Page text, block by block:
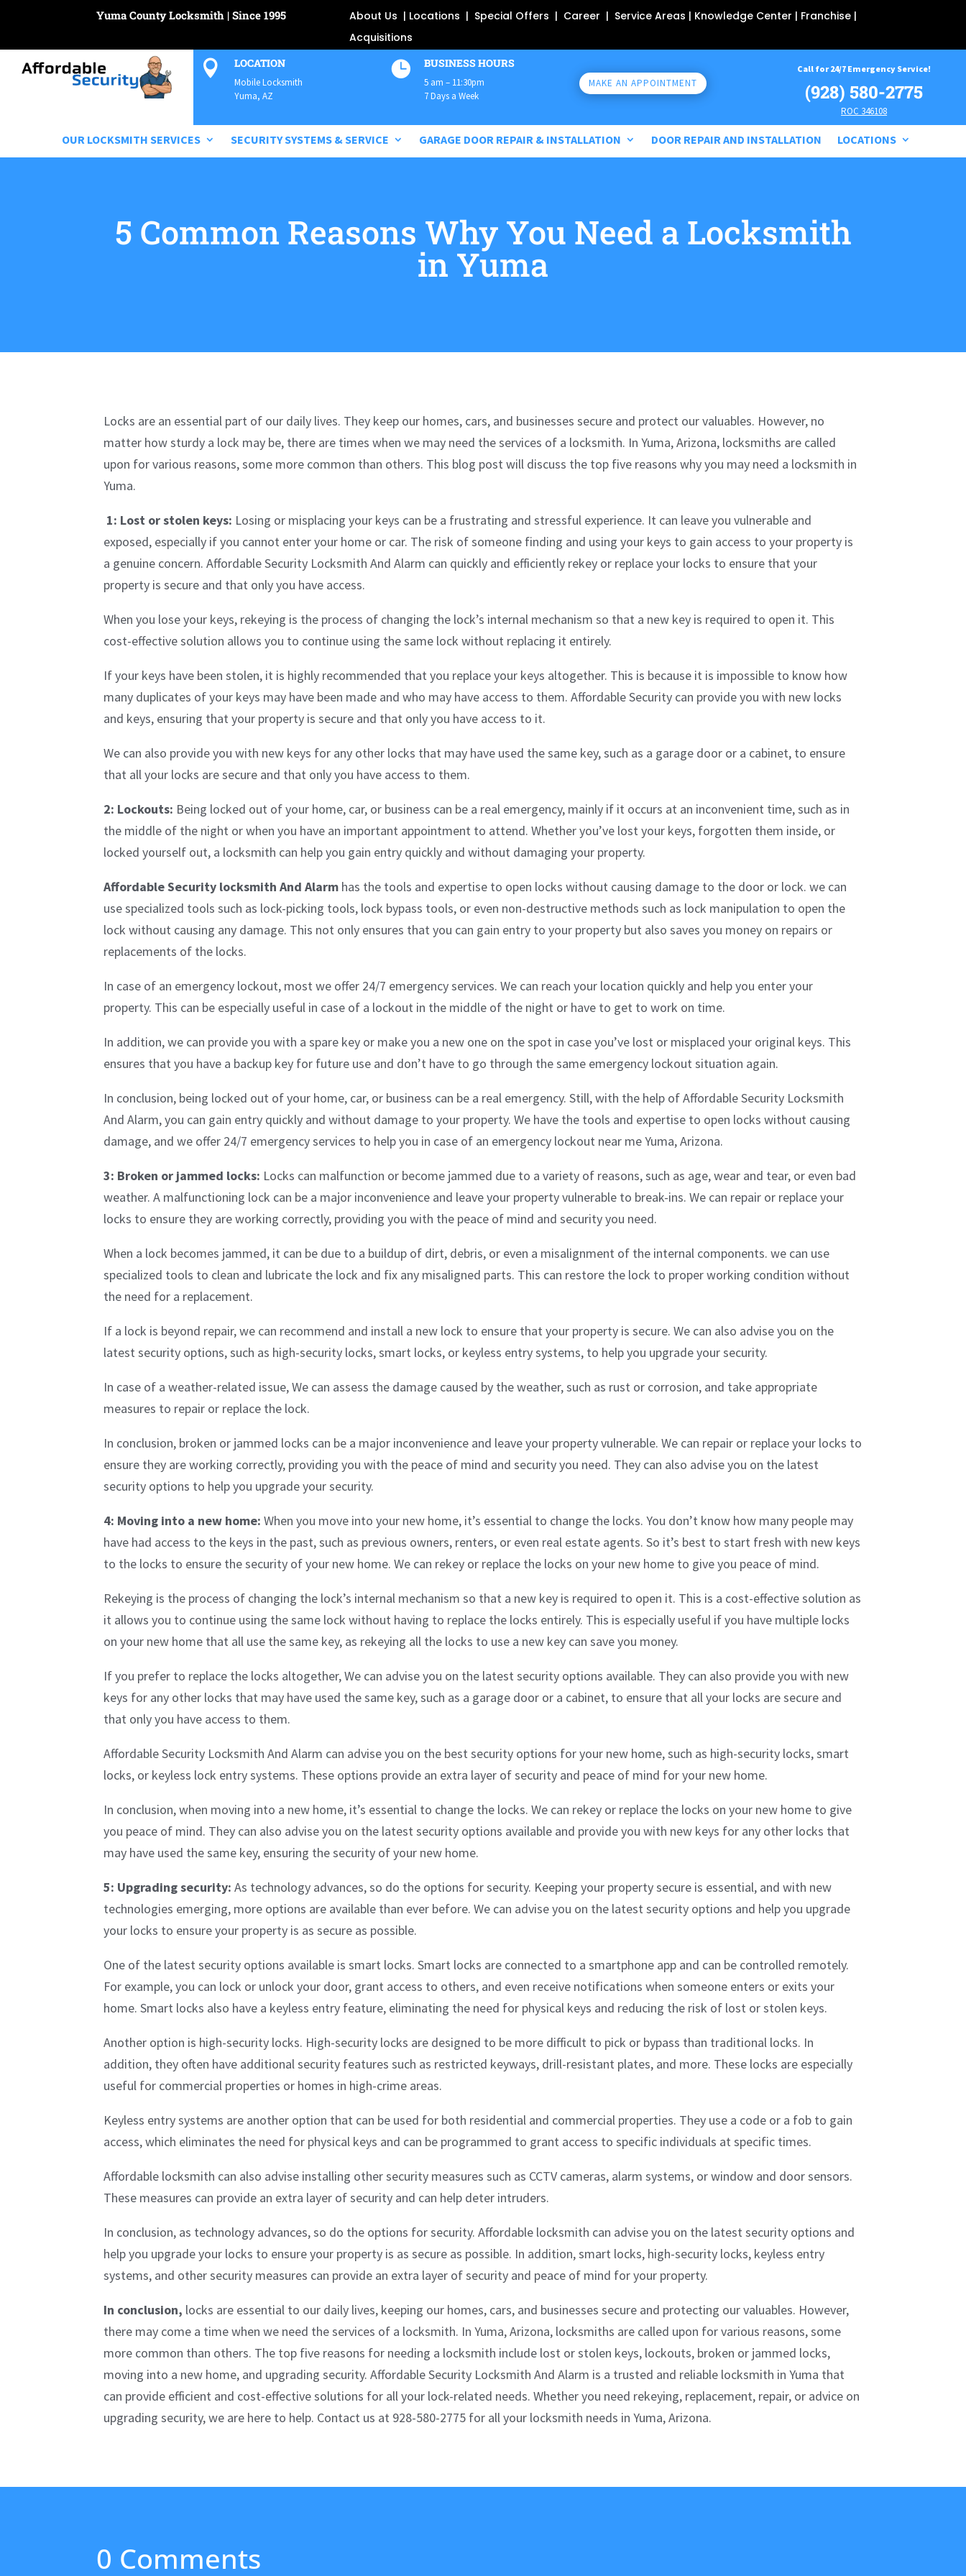
Yuma County Locksmith | Since 1995 About Us | Locations | Special Offers | Career | Service Areas | Knowledge Center | Franchise |
Acquisitions
 LOCATION
Mobile Locksmith
Yuma, AZ
 BUSINESS HOURS
5 am – 11:30pm
7 Days a Week
MAKE AN APPOINTMENT
Call for 24/7 Emergency Service!
(928) 580-2775
ROC 346108
OUR LOCKSMITH SERVICES SECURITY SYSTEMS & SERVICE GARAGE DOOR REPAIR & INSTALLATION DOOR REPAIR AND INSTALLATION LOCATIONS
5 Common Reasons Why You Need a Locksmith
in Yuma
Locks are an essential part of our daily lives. They keep our homes, cars, and businesses secure and protect our valuables. However, no
matter how sturdy a lock may be, there are times when we may need the services of a locksmith. In Yuma, Arizona, locksmiths are called
upon for various reasons, some more common than others. This blog post will discuss the top five reasons why you may need a locksmith in
Yuma.
1: Lost or stolen keys: Losing or misplacing your keys can be a frustrating and stressful experience. It can leave you vulnerable and
exposed, especially if you cannot enter your home or car. The risk of someone finding and using your keys to gain access to your property is
a genuine concern. Affordable Security Locksmith And Alarm can quickly and efficiently rekey or replace your locks to ensure that your
property is secure and that only you have access.
When you lose your keys, rekeying is the process of changing the lock’s internal mechanism so that a new key is required to open it. This
cost-effective solution allows you to continue using the same lock without replacing it entirely.
If your keys have been stolen, it is highly recommended that you replace your keys altogether. This is because it is impossible to know how
many duplicates of your keys may have been made and who may have access to them. Affordable Security can provide you with new locks
and keys, ensuring that your property is secure and that only you have access to it.
We can also provide you with new keys for any other locks that may have used the same key, such as a garage door or a cabinet, to ensure
that all your locks are secure and that only you have access to them.
2: Lockouts: Being locked out of your home, car, or business can be a real emergency, mainly if it occurs at an inconvenient time, such as in
the middle of the night or when you have an important appointment to attend. Whether you’ve lost your keys, forgotten them inside, or
locked yourself out, a locksmith can help you gain entry quickly and without damaging your property.
Affordable Security locksmith And Alarm has the tools and expertise to open locks without causing damage to the door or lock. we can
use specialized tools such as lock-picking tools, lock bypass tools, or even non-destructive methods such as lock manipulation to open the
lock without causing any damage. This not only ensures that you can gain entry to your property but also saves you money on repairs or
replacements of the locks.
In case of an emergency lockout, most we offer 24/7 emergency services. We can reach your location quickly and help you enter your
property. This can be especially useful in case of a lockout in the middle of the night or have to get to work on time.
In addition, we can provide you with a spare key or make you a new one on the spot in case you’ve lost or misplaced your original keys. This
ensures that you have a backup key for future use and don’t have to go through the same emergency lockout situation again.
In conclusion, being locked out of your home, car, or business can be a real emergency. Still, with the help of Affordable Security Locksmith
And Alarm, you can gain entry quickly and without damage to your property. We have the tools and expertise to open locks without causing
damage, and we offer 24/7 emergency services to help you in case of an emergency lockout near me Yuma, Arizona.
3: Broken or jammed locks: Locks can malfunction or become jammed due to a variety of reasons, such as age, wear and tear, or even bad
weather. A malfunctioning lock can be a major inconvenience and leave your property vulnerable to break-ins. We can repair or replace your
locks to ensure they are working correctly, providing you with the peace of mind and security you need.
When a lock becomes jammed, it can be due to a buildup of dirt, debris, or even a misalignment of the internal components. we can use
specialized tools to clean and lubricate the lock and fix any misaligned parts. This can restore the lock to proper working condition without
the need for a replacement.
If a lock is beyond repair, we can recommend and install a new lock to ensure that your property is secure. We can also advise you on the
latest security options, such as high-security locks, smart locks, or keyless entry systems, to help you upgrade your security.
In case of a weather-related issue, We can assess the damage caused by the weather, such as rust or corrosion, and take appropriate
measures to repair or replace the lock.
In conclusion, broken or jammed locks can be a major inconvenience and leave your property vulnerable. We can repair or replace your locks to
ensure they are working correctly, providing you with the peace of mind and security you need. They can also advise you on the latest
security options to help you upgrade your security.
4: Moving into a new home: When you move into your new home, it’s essential to change the locks. You don’t know how many people may
have had access to the keys in the past, such as previous owners, renters, or even real estate agents. So it’s best to start fresh with new keys
to the locks to ensure the security of your new home. We can rekey or replace the locks on your new home to give you peace of mind.
Rekeying is the process of changing the lock’s internal mechanism so that a new key is required to open it. This is a cost-effective solution as
it allows you to continue using the same lock without having to replace the locks entirely. This is especially useful if you have multiple locks
on your new home that all use the same key, as rekeying all the locks to use a new key can save you money.
If you prefer to replace the locks altogether, We can advise you on the latest security options available. They can also provide you with new
keys for any other locks that may have used the same key, such as a garage door or a cabinet, to ensure that all your locks are secure and
that only you have access to them.
Affordable Security Locksmith And Alarm can advise you on the best security options for your new home, such as high-security locks, smart
locks, or keyless lock entry systems. These options provide an extra layer of security and peace of mind for your new home.
In conclusion, when moving into a new home, it’s essential to change the locks. We can rekey or replace the locks on your new home to give
you peace of mind. They can also advise you on the latest security options available and provide you with new keys for any other locks that
may have used the same key, ensuring the security of your new home.
5: Upgrading security: As technology advances, so do the options for security. Keeping your property secure is essential, and with new
technologies emerging, more options are available than ever before. We can advise you on the latest security options and help you upgrade
your locks to ensure your property is as secure as possible.
One of the latest security options available is smart locks. Smart locks are connected to a smartphone app and can be controlled remotely.
For example, you can lock or unlock your door, grant access to others, and even receive notifications when someone enters or exits your
home. Smart locks also have a keyless entry feature, eliminating the need for physical keys and reducing the risk of lost or stolen keys.
Another option is high-security locks. High-security locks are designed to be more difficult to pick or bypass than traditional locks. In
addition, they often have additional security features such as restricted keyways, drill-resistant plates, and more. These locks are especially
useful for commercial properties or homes in high-crime areas.
Keyless entry systems are another option that can be used for both residential and commercial properties. They use a code or a fob to gain
access, which eliminates the need for physical keys and can be programmed to grant access to specific individuals at specific times.
Affordable locksmith can also advise installing other security measures such as CCTV cameras, alarm systems, or window and door sensors.
These measures can provide an extra layer of security and can help deter intruders.
In conclusion, as technology advances, so do the options for security. Affordable locksmith can advise you on the latest security options and
help you upgrade your locks to ensure your property is as secure as possible. In addition, smart locks, high-security locks, keyless entry
systems, and other security measures can provide an extra layer of security and peace of mind for your property.
In conclusion, locks are essential to our daily lives, keeping our homes, cars, and businesses secure and protecting our valuables. However,
there may come a time when we need the services of a locksmith. In Yuma, Arizona, locksmiths are called upon for various reasons, some
more common than others. The top five reasons for needing a locksmith include lost or stolen keys, lockouts, broken or jammed locks,
moving into a new home, and upgrading security. Affordable Security Locksmith And Alarm is a trusted and reliable locksmith in Yuma that
can provide efficient and cost-effective solutions for all your lock-related needs. Whether you need rekeying, replacement, repair, or advice on
upgrading security, we are here to help. Contact us at 928-580-2775 for all your locksmith needs in Yuma, Arizona.
0 Comments